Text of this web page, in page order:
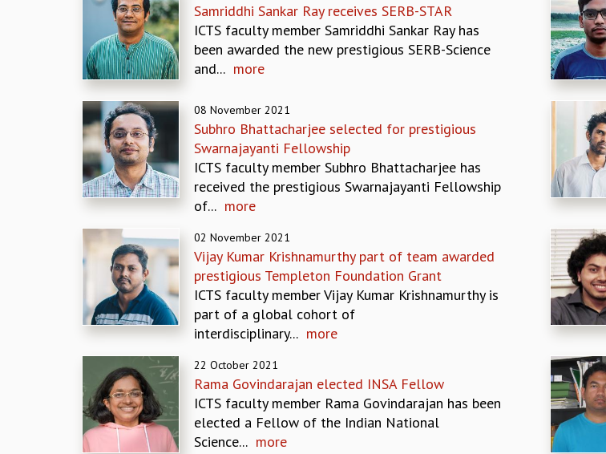
Samriddhi Sankar Ray receives SERB-STAR
ICTS faculty member Samriddhi Sankar Ray has
been awarded the new prestigious SERB-Science
and... more
08 November 2021
Subhro Bhattacharjee selected for prestigious
Swarnajayanti Fellowship
ICTS faculty member Subhro Bhattacharjee has
received the prestigious Swarnajayanti Fellowship
of... more
02 November 2021
Vijay Kumar Krishnamurthy part of team awarded
prestigious Templeton Foundation Grant
ICTS faculty member Vijay Kumar Krishnamurthy is
part of a global cohort of
interdisciplinary... more
22 October 2021
Rama Govindarajan elected INSA Fellow
ICTS faculty member Rama Govindarajan has been
elected a Fellow of the Indian National
Science... more